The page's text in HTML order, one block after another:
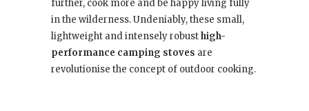
further, cook more and be happy living fully
in the wilderness. Undeniably, these small,
lightweight and intensely robusthigh-
performance camping stoves are
revolutionise the concept of outdoor cooking.